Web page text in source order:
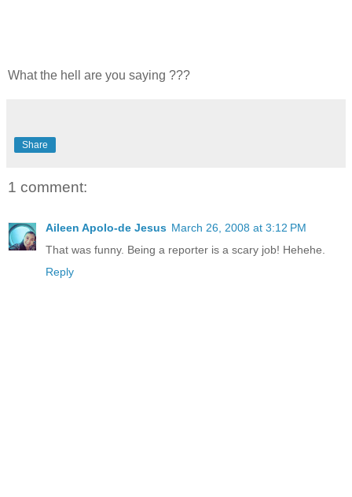
What the hell are you saying ???
Share
1 comment:
Aileen Apolo-de Jesus March 26, 2008 at 3:12 PM
That was funny. Being a reporter is a scary job! Hehehe.
Reply